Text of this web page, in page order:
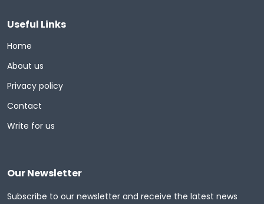
Useful Links
Home
About us
Privacy policy
Contact
Write for us
Our Newsletter
Subscribe to our newsletter and receive the latest news